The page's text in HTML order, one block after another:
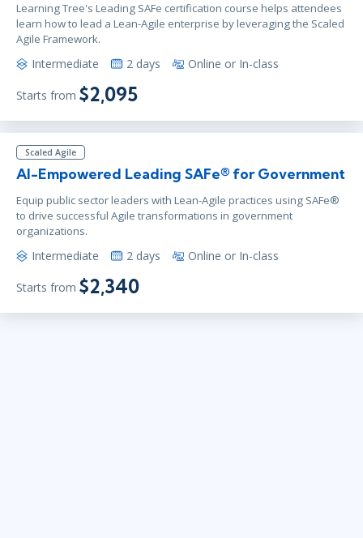
Learning Tree's Leading SAFe certification course helps attendees
learn how to lead a Lean-Agile enterprise by leveraging the Scaled
Agile Framework.
Intermediate 2 days Online or In-class
Starts from $2,095
Scaled Agile
AI-Empowered Leading SAFe® for Government
Equip public sector leaders with Lean-Agile practices using SAFe®
to drive successful Agile transformations in government
organizations.
Intermediate 2 days Online or In-class
Starts from $2,340